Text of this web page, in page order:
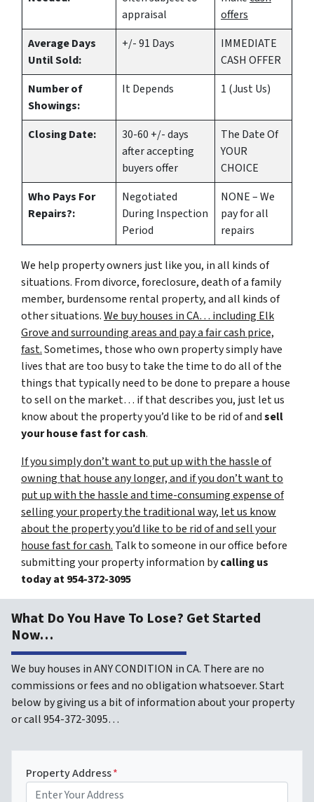
appraisal
offers
Average Days
Until Sold:
+/- 91 Days
IMMEDIATE
CASH OFFER
Number of
Showings:
It Depends 1 (Just Us)
Closing Date:
30-60 +/- days
after accepting
buyers offer
The Date Of
YOUR
CHOICE
Who Pays For
Repairs?:
Negotiated
During Inspection
Period
NONE – We
pay for all
repairs
We help property owners just like you, in all kinds of
situations. From divorce, foreclosure, death of a family
member, burdensome rental property, and all kinds of
other situations.We buy houses in CA… including Elk
Grove and surrounding areas and pay a fair cash price,
fast.Sometimes, those who own property simply have
lives that are too busy to take the time to do all of the
things that typically need to be done to prepare a house
to sell on the market… if that describes you, just let us
know about the property you’d like to be rid of andsell
your house fast for cash.
If you simply don’t want to put up with the hassle of
owning that house any longer, and if you don’t want to
put up with the hassle and time-consuming expense of
selling your property the traditional way, let us know
about the property you’d like to be rid of and sell your
house fast for cash. Talk to someone in our office before
submitting your property information bycalling us
today at954-372-3095
What Do You Have To Lose? Get Started
Now…
We buy houses in ANY CONDITION in CA. There are no
commissions or fees and no obligation whatsoever. Start
below by giving us a bit of information about your property
or call 954-372-3095…
Property Address*